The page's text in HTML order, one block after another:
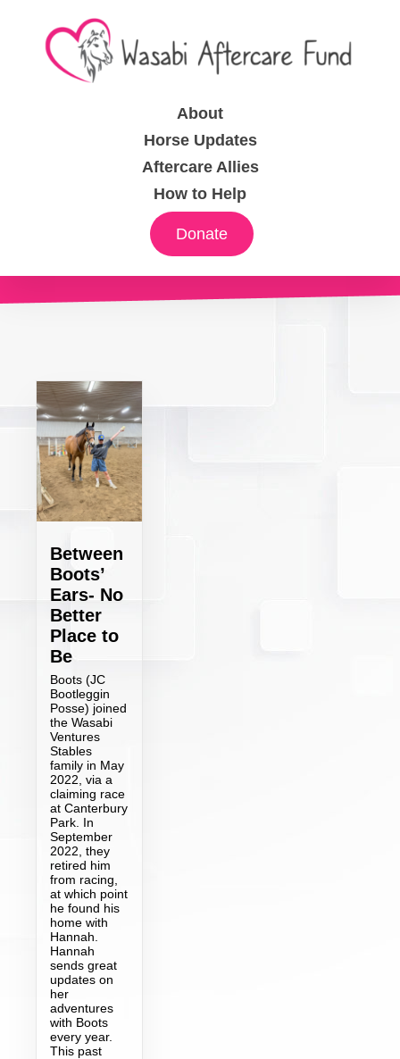
About
Horse Updates
Aftercare Allies
How to Help
Donate
Between
Boots’
Ears- No
Better
Place to
Be
Boots (JC
Bootleggin
Posse) joined
the Wasabi
Ventures
Stables
family in May
2022, via a
claiming race
at Canterbury
Park. In
September
2022, they
retired him
from racing,
at which point
he found his
home with
Hannah.
Hannah
sends great
updates on
her
adventures
with Boots
every year.
This past